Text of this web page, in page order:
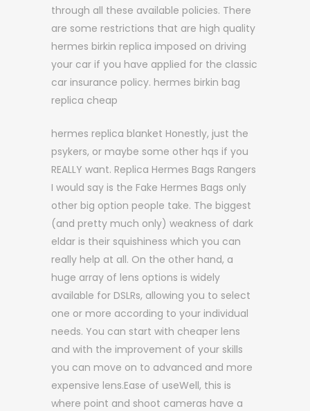
through all these available policies. There
are some restrictions that are high quality
hermes birkin replica imposed on driving
your car if you have applied for the classic
car insurance policy. hermes birkin bag
replica cheap
hermes replica blanket Honestly, just the
psykers, or maybe some other hqs if you
REALLY want. Replica Hermes Bags Rangers
I would say is the Fake Hermes Bags only
other big option people take. The biggest
(and pretty much only) weakness of dark
eldar is their squishiness which you can
really help at all. On the other hand, a
huge array of lens options is widely
available for DSLRs, allowing you to select
one or more according to your individual
needs. You can start with cheaper lens
and with the improvement of your skills
you can move on to advanced and more
expensive lens.Ease of useWell, this is
where point and shoot cameras have a